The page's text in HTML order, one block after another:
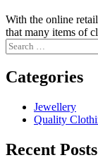
With the online
that many items of
Search
for:
Categories
Jewellery
Quality
Recent Posts